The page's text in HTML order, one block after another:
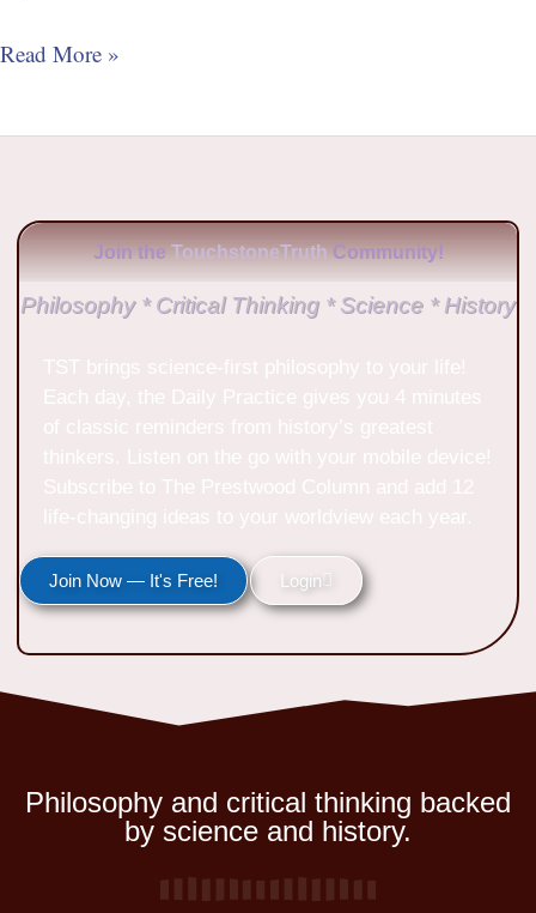
Read More »
Join the TouchstoneTruth Community!
Philosophy * Critical Thinking * Science * History
Join Now — It's Free! Login
Philosophy and critical thinking backed
by science and history.